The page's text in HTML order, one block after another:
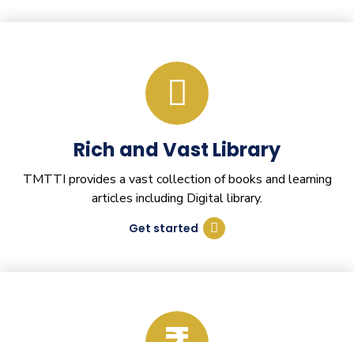
Rich and Vast Library
TMTTI provides a vast collection of books and learning
articles including Digital library.
Get started